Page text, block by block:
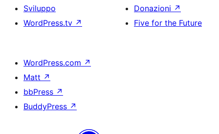
Sviluppo
WordPress.tv ↗
Donazioni ↗
Five for the Future
WordPress.com ↗
Matt ↗
bbPress ↗
BuddyPress ↗